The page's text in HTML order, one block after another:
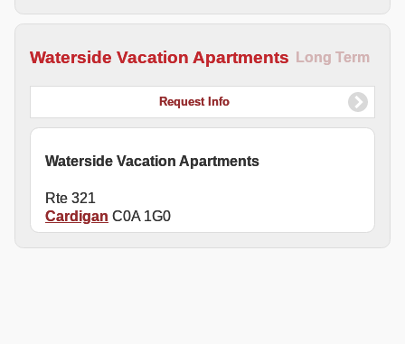
Waterside Vacation Apartments Long Term
Request Info
Waterside Vacation Apartments
Rte 321
Cardigan C0A 1G0